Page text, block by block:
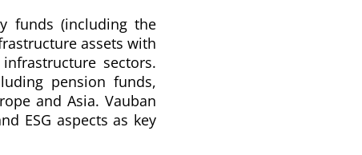
funds (including the
assets with
sectors.
pension funds,
and Asia. Vauban
ESG aspects as key